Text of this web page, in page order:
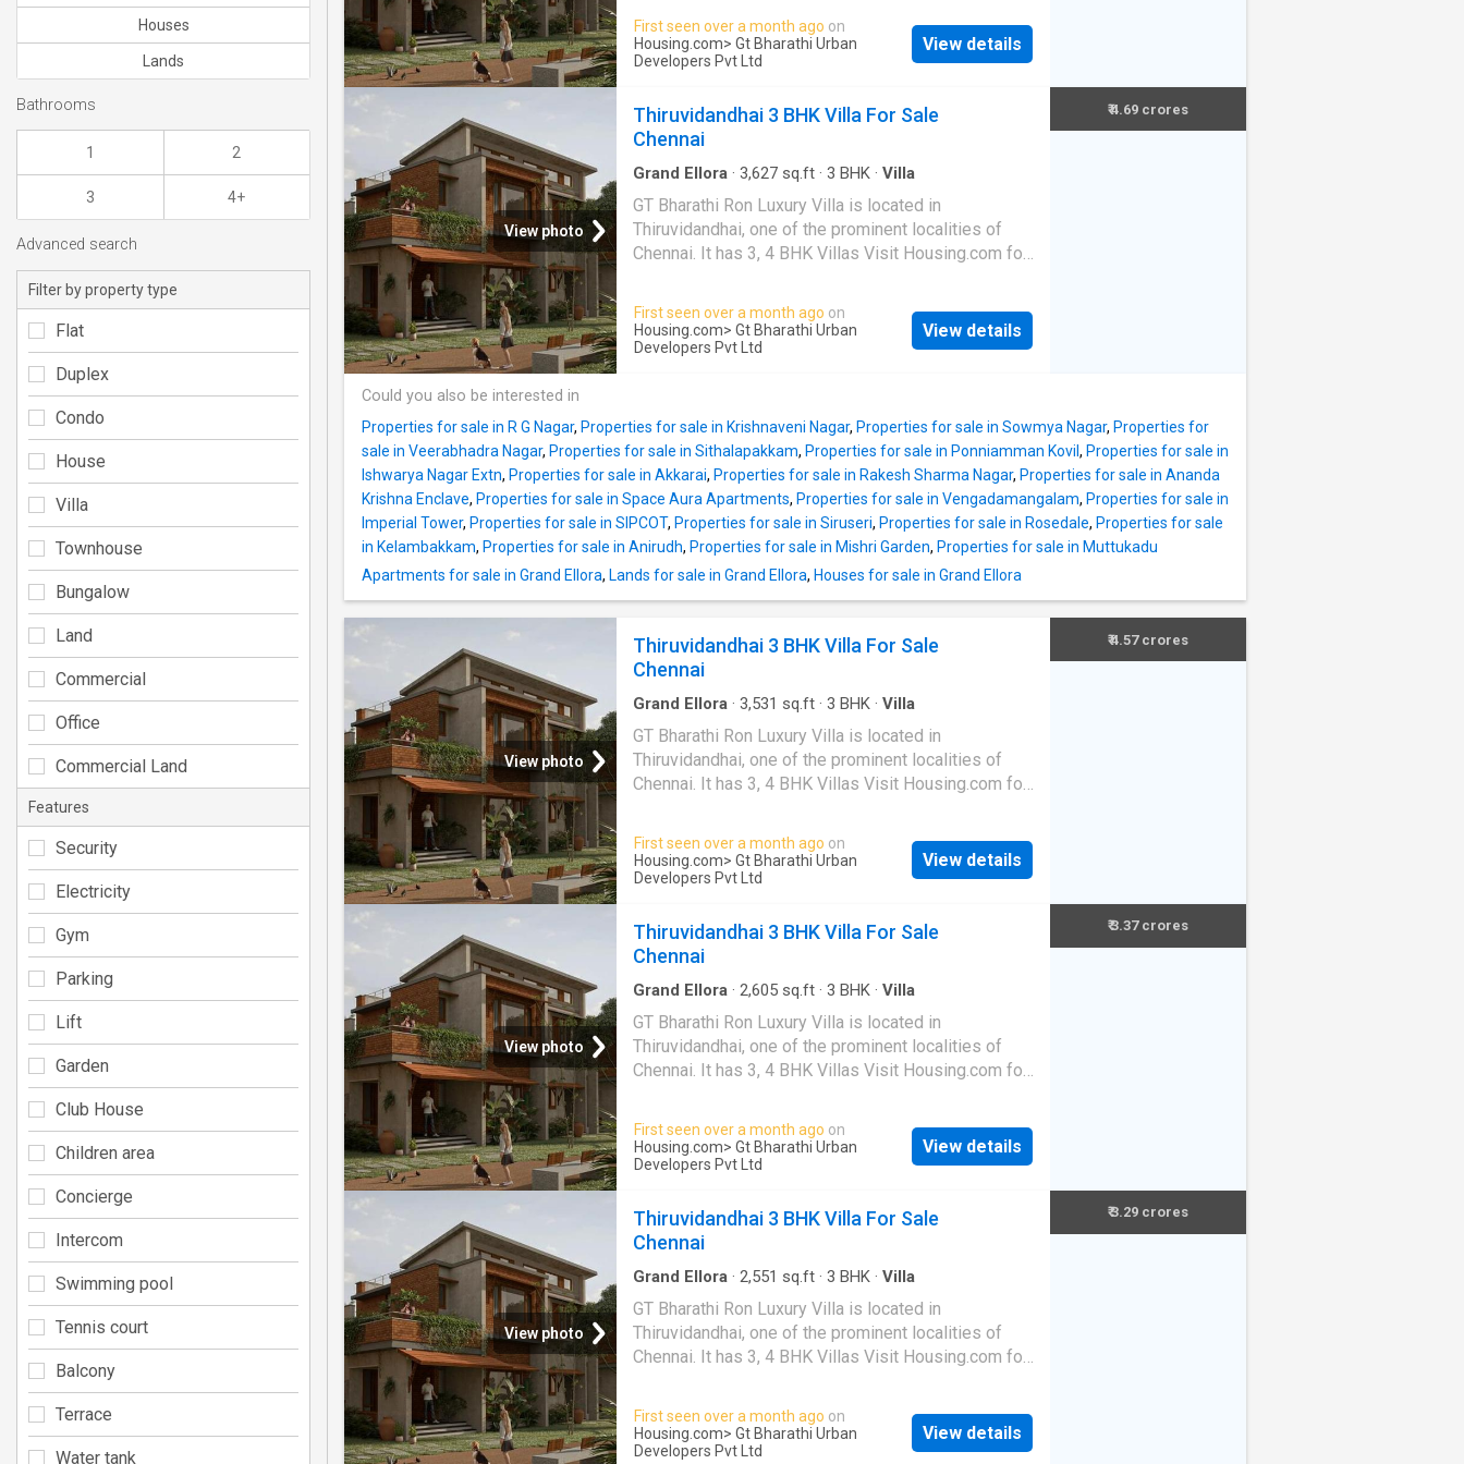
First seen over a month ago on
Housing.com> Gt Bharathi Urban
Developers Pvt Ltd
View details
View photo
Thiruvidandhai 3 BHK Villa For Sale
Chennai
Grand Ellora · 3,627 sq.ft · 3 BHK · Villa
GT Bharathi Ron Luxury Villa is located in
Thiruvidandhai, one of the prominent localities of
Chennai. It has 3, 4 BHK Villas Visit Housing.com for
First seen over a month ago on
Housing.com> Gt Bharathi Urban
Developers Pvt Ltd
View details
₹ 4.69 crores
Could you also be interested in
Properties for sale in R G Nagar, Properties for sale in Krishnaveni Nagar, Properties for sale in Sowmya Nagar, Properties for
sale in Veerabhadra Nagar, Properties for sale in Sithalapakkam, Properties for sale in Ponniamman Kovil , Properties for sale in
Ishwarya Nagar Extn, Properties for sale in Akkarai, Properties for sale in Rakesh Sharma Nagar, Properties for sale in Ananda
Krishna Enclave, Properties for sale in Space Aura Apartments, Properties for sale in Vengadamangalam, Properties for sale in
Imperial Tower, Properties for sale in SIPCOT, Properties for sale in Siruseri, Properties for sale in Rosedale, Properties for sale
in Kelambakkam, Properties for sale in Anirudh, Properties for sale in Mishri Garden, Properties for sale in Muttukadu
Apartments for sale in Grand Ellora, Lands for sale in Grand Ellora, Houses for sale in Grand Ellora
View photo
Thiruvidandhai 3 BHK Villa For Sale
Chennai
Grand Ellora · 3,531 sq.ft · 3 BHK · Villa
GT Bharathi Ron Luxury Villa is located in
Thiruvidandhai, one of the prominent localities of
Chennai. It has 3, 4 BHK Villas Visit Housing.com for
First seen over a month ago on
Housing.com> Gt Bharathi Urban
Developers Pvt Ltd
View details
₹ 4.57 crores
View photo
Thiruvidandhai 3 BHK Villa For Sale
Chennai
Grand Ellora · 2,605 sq.ft · 3 BHK · Villa
GT Bharathi Ron Luxury Villa is located in
Thiruvidandhai, one of the prominent localities of
Chennai. It has 3, 4 BHK Villas Visit Housing.com for
First seen over a month ago on
Housing.com> Gt Bharathi Urban
Developers Pvt Ltd
View details
₹ 3.37 crores
View photo
Thiruvidandhai 3 BHK Villa For Sale
Chennai
Grand Ellora · 2,551 sq.ft · 3 BHK · Villa
GT Bharathi Ron Luxury Villa is located in
Thiruvidandhai, one of the prominent localities of
Chennai. It has 3, 4 BHK Villas Visit Housing.com for
First seen over a month ago on
Housing.com> Gt Bharathi Urban
Developers Pvt Ltd
View details
₹ 3.29 crores
Houses
Lands
Bathrooms
1 2
3 4+
Advanced search
Filter by property type
Flat
Duplex
Condo
House
Villa
Townhouse
Bungalow
Land
Commercial
Office
Commercial Land
Features
Security
Electricity
Gym
Parking
Lift
Garden
Club House
Children area
Concierge
Intercom
Swimming pool
Tennis court
Balcony
Terrace
Water tank